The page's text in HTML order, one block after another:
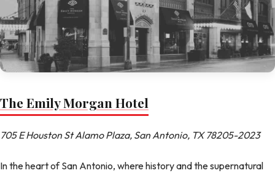
The Emily Morgan Hotel
705 E Houston St Alamo Plaza, San Antonio, TX 78205-2023
In the heart of San Antonio, where history and the supernatural